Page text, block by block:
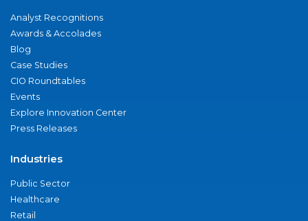
Analyst Recognitions
Awards & Accolades
Blog
Case Studies
CIO Roundtables
Events
Explore Innovation Center
Press Releases
Industries
Public Sector
Healthcare
Retail